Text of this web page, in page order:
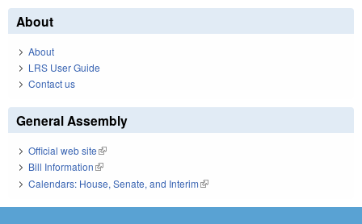
About
About
LRS User Guide
Contact us
General Assembly
Official web site(link is external)
Bill Information(link is external)
Calendars: House, Senate, and Interim(link is external)